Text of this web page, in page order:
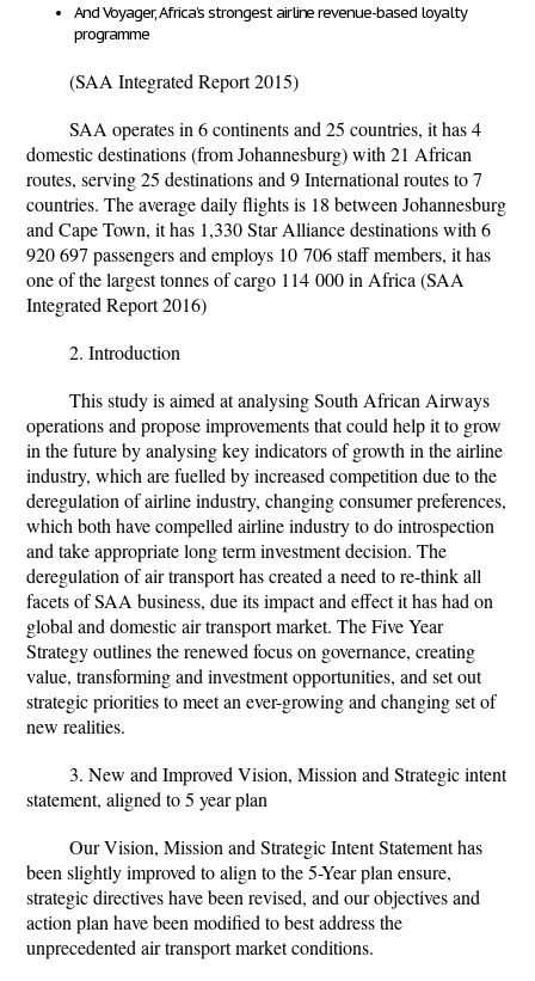
And Voyager, Africa’s strongest airline revenue-based loyalty
programme
(SAA Integrated Report 2015)
SAA operates in 6 continents and 25 countries, it has 4
domestic destinations (from Johannesburg) with 21 African
routes, serving 25 destinations and 9 International routes to 7
countries. The average daily flights is 18 between Johannesburg
and Cape Town, it has 1,330 Star Alliance destinations with 6
920 697 passengers and employs 10 706 staff members, it has
one of the largest tonnes of cargo 114 000 in Africa (SAA
Integrated Report 2016)
2. Introduction
This study is aimed at analysing South African Airways
operations and propose improvements that could help it to grow
in the future by analysing key indicators of growth in the airline
industry, which are fuelled by increased competition due to the
deregulation of airline industry, changing consumer preferences,
which both have compelled airline industry to do introspection
and take appropriate long term investment decision. The
deregulation of air transport has created a need to re-think all
facets of SAA business, due its impact and effect it has had on
global and domestic air transport market. The Five Year
Strategy outlines the renewed focus on governance, creating
value, transforming and investment opportunities, and set out
strategic priorities to meet an ever-growing and changing set of
new realities.
3. New and Improved Vision, Mission and Strategic intent
statement, aligned to 5 year plan
Our Vision, Mission and Strategic Intent Statement has
been slightly improved to align to the 5-Year plan ensure,
strategic directives have been revised, and our objectives and
action plan have been modified to best address the
unprecedented air transport market conditions.